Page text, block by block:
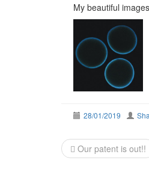
My beautiful
28/01/2019
PostOur patent is out!!